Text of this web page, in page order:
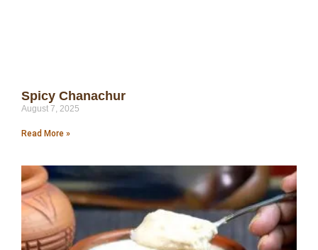
Spicy Chanachur
August 7, 2025
Read More »